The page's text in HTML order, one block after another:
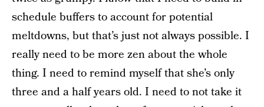
schedule buffers to account for potential
meltdowns, but that’s just not always possible. I
really need to be more zen about the whole
thing. I need to remind myself that she’s only
three and a half years old. I need to not take it